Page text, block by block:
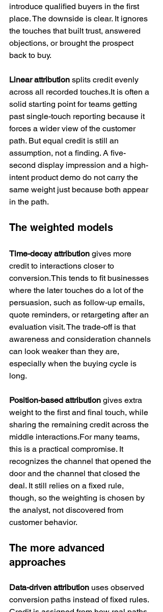
introduce qualified buyers in the first
place. The downside is clear. It ignores
the touches that built trust, answered
objections, or brought the prospect
back to buy.
Linear attribution splits credit evenly
across all recorded touches.It is often a
solid starting point for teams getting
past single-touch reporting because it
forces a wider view of the customer
path. But equal credit is still an
assumption, not a finding. A five-
second display impression and a high-
intent product demo do not carry the
same weight just because both appear
in the path.
The weighted models
Time-decay attribution gives more
credit to interactions closer to
conversion.This tends to fit businesses
where the later touches do a lot of the
persuasion, such as follow-up emails,
quote reminders, or retargeting after an
evaluation visit. The trade-off is that
awareness and consideration channels
can look weaker than they are,
especially when the buying cycle is
long.
Position-based attribution gives extra
weight to the first and final touch, while
sharing the remaining credit across the
middle interactions.For many teams,
this is a practical compromise. It
recognizes the channel that opened the
door and the channel that closed the
deal. It still relies on a fixed rule,
though, so the weighting is chosen by
the analyst, not discovered from
customer behavior.
The more advanced
approaches
Data-driven attribution uses observed
conversion paths instead of fixed rules.